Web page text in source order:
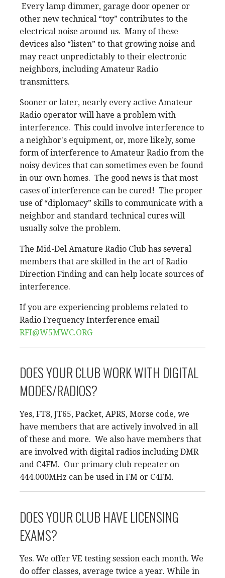
Every lamp dimmer, garage door opener or
other new technical “toy” contributes to the
electrical noise around us. Many of these
devices also “listen” to that growing noise and
may react unpredictably to their electronic
neighbors, including Amateur Radio
transmitters.
Sooner or later, nearly every active Amateur
Radio operator will have a problem with
interference. This could involve interference to
a neighbor's equipment, or, more likely, some
form of interference to Amateur Radio from the
noisy devices that can sometimes even be found
in our own homes. The good news is that most
cases of interference can be cured! The proper
use of “diplomacy” skills to communicate with a
neighbor and standard technical cures will
usually solve the problem.
The Mid-Del Amature Radio Club has several
members that are skilled in the art of Radio
Direction Finding and can help locate sources of
interference.
If you are experiencing problems related to
Radio Frequency Interference email
RFI@W5MWC.ORG
DOES YOUR CLUB WORK WITH DIGITAL
MODES/RADIOS?
Yes, FT8, JT65, Packet, APRS, Morse code, we
have members that are actively involved in all
of these and more. We also have members that
are involved with digital radios including DMR
and C4FM. Our primary club repeater on
444.000MHz can be used in FM or C4FM.
DOES YOUR CLUB HAVE LICENSING
EXAMS?
Yes. We offer VE testing session each month. We
do offer classes, average twice a year. While in